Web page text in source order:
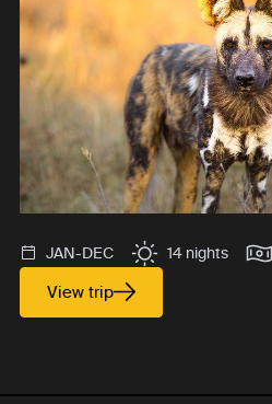
JAN-DEC 14 nights
View trip